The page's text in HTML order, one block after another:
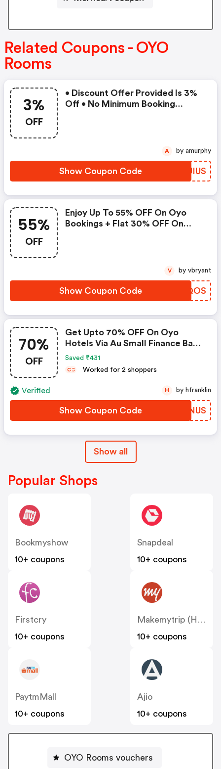
Related Coupons - OYO
Rooms
3%
OFF
• Discount Offer Provided Is 3%
Off • No Minimum Booking
Show Coupon Code SSJIUS
A by amurphy
55%
OFF
Enjoy Up To 55% OFF On Oyo
Bookings + Flat 30% OFF On
Show Coupon Code VMCQOS
V by vbryant
70%
OFF
Get Upto 70% OFF On Oyo
Hotels Via Au Small Finance Bank
Credit & Debit Cards
Saved ₹431
CC Worked for 2 shoppers
Verified
Show Coupon Code FZGNUS
H by hfranklin
Show all
Popular Shops
Bookmyshow
10+ coupons
Snapdeal
10+ coupons
Firstcry
10+ coupons
Makemytrip (Hotels)
10+ coupons
PaytmMall
10+ coupons
Ajio
10+ coupons
OYO Rooms vouchers